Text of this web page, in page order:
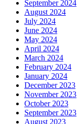
September 2024
August 2024
July 2024
June 2024
May 2024
April 2024
March 2024
February 2024
January 2024
December 2023
November 2023
October 2023
September 2023
August 2023